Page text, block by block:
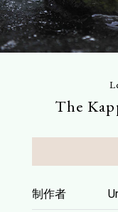
FAQ
This Month’s Picks
Activity
Scenic spots
Model course
The
制作者